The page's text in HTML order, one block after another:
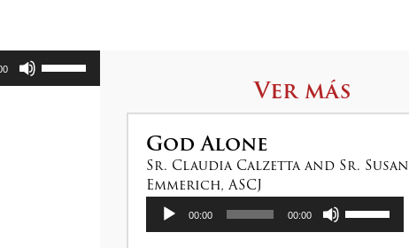
Utiliza
las
Ver más
God Alone
Sr. Claudia Calzetta and Sr. Susan
Emmerich, ASCJ
Reproductor
00:00 00:00
las